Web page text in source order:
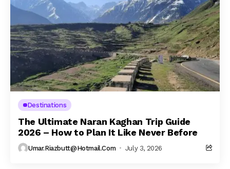
Destinations
The Ultimate Naran Kaghan Trip Guide
2026 – How to Plan It Like Never Before
Umar.riazbutt@hotmail.com July 3, 2026